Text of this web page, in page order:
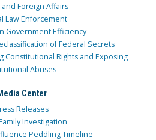
Foreign Affairs
Law Enforcement
Government Efficiency
of Federal Secrets
Constitutional Rights and Exposing
Abuses
Center
Releases
Investigation
Peddling Timeline